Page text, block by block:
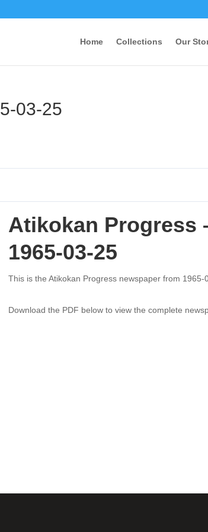
Home Collections Our
03-25
Atikokan Progress
1965-03-25
This is the Atikokan Progress newspaper from 1965-
Download the PDF below to view the complete